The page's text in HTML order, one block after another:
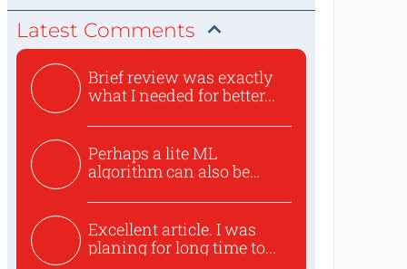
Latest Comments
Brief review was exactly
what I needed for better...
Perhaps a lite ML
algorithm can also be
Excellent article. I was
planing for long time to...